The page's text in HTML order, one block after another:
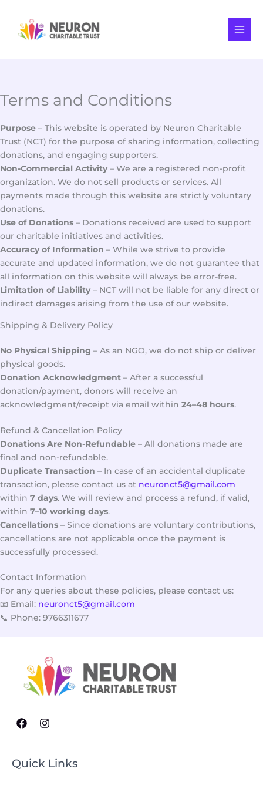
content
Terms and Conditions
Purpose – This website is operated by Neuron Charitable
Trust (NCT) for the purpose of sharing information, collecting
donations, and engaging supporters.
Non-Commercial Activity– We are a registered non-profit
organization. We do not sell products or services. All
payments made through this website are strictly voluntary
donations.
Use of Donations – Donations received are used to support
our charitable initiatives and activities.
Accuracy of Information – While we strive to provide
accurate and updated information, we do not guarantee that
all information on this website will always be error-free.
Limitation of Liability– NCT will not be liable for any direct or
indirect damages arising from the use of our website.
Shipping & Delivery Policy
No Physical Shipping – As an NGO, we do not ship or deliver
physical goods.
Donation Acknowledgment – After a successful
donation/payment, donors will receive an
acknowledgment/receipt via email within 24–48 hours.
Refund & Cancellation Policy
Donations Are Non-Refundable – All donations made are
final and non-refundable.
Duplicate Transaction – In case of an accidental duplicate
transaction, please contact us at neuronct5@gmail.com
within 7 days. We will review and process a refund, if valid,
within 7–10 working days.
Cancellations – Since donations are voluntary contributions,
cancellations are not applicable once the payment is
successfully processed.
Contact Information
For any queries about these policies, please contact us:
📧 Email: neuronct5@gmail.com
📞 Phone: 9766311677
Quick Links